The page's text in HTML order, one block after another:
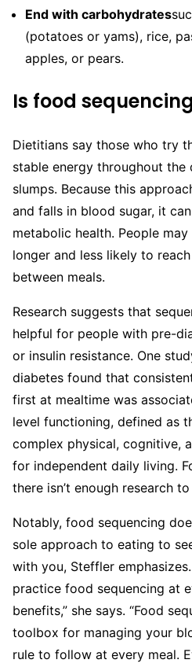
End with carbohydrates
(potatoes or yams), rice,
apples, or pears.
Is food
Dietitians say those who try
stable energy throughout the
slumps. Because this
and falls in blood sugar, it
metabolic health. People
longer and less likely to
between meals.
Research suggests that
helpful for people with pre-
or insulin resistance. One
diabetes found that
first at mealtime was
level functioning, defined as
complex physical, cognitive,
for independent daily living.
there isn’t enough research
Notably, food sequencing
sole approach to eating to
with you, Steffler
practice food sequencing at
benefits,” she says. “Food
toolbox for managing your
rule to follow at every meal.